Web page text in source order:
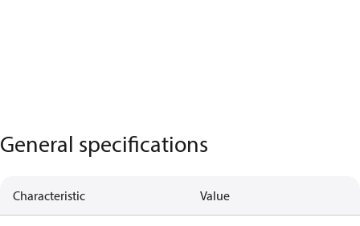
General specifications
Characteristic Value